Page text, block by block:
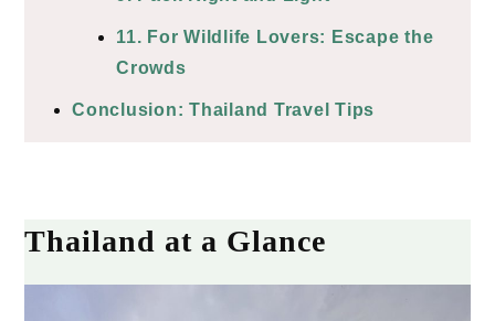
11. For Wildlife Lovers: Escape the
Crowds
Conclusion: Thailand Travel Tips
Thailand at a Glance